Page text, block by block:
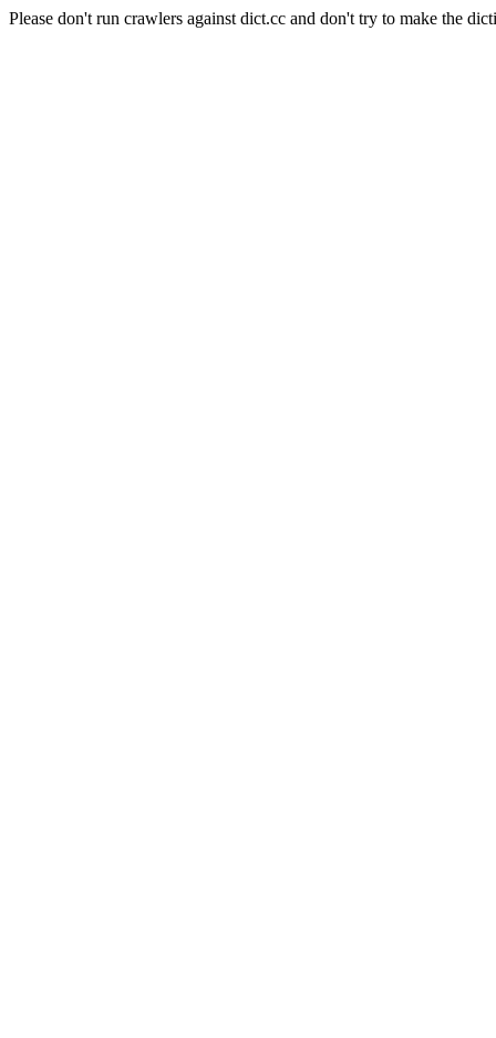
Please don't run crawlers against dict.cc and don't try to make the